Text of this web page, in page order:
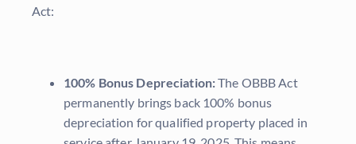
Act:
100% Bonus Depreciation:The OBBB Act
permanently brings back 100% bonus
depreciation for qualified property placed in